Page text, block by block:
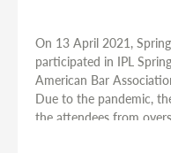
On 13 April 2021,
participated in IPL
American Bar
Due to the pandemic,
the attendees from